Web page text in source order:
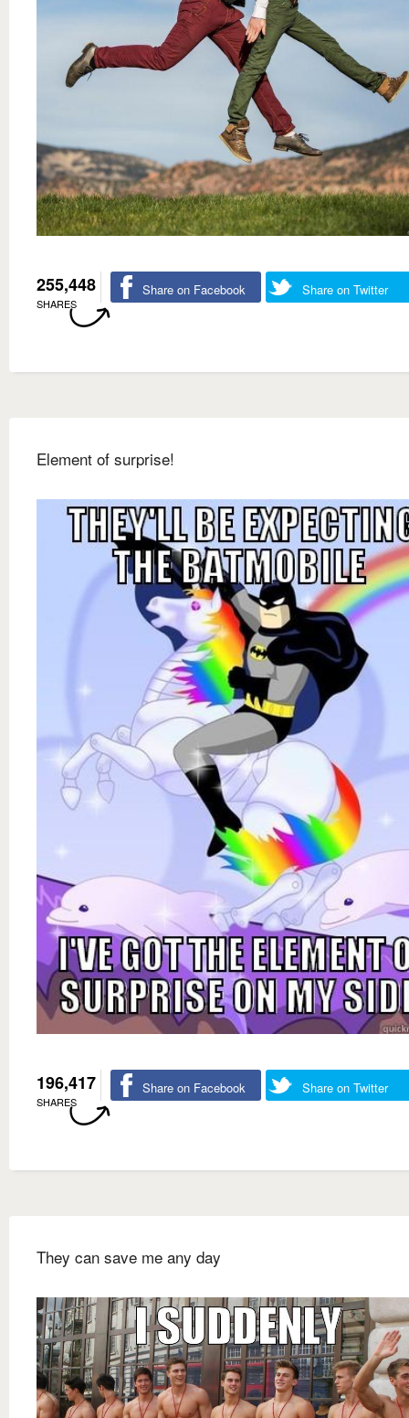
255,448
SHARES
Share on Facebook Share on Twitter
Element of surprise!
196,417
SHARES
Share on Facebook Share on Twitter
They can save me any day